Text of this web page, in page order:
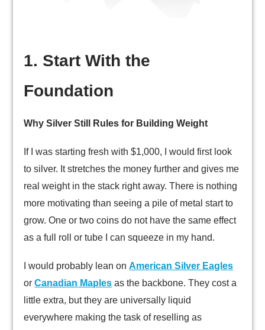
1. Start With the
Foundation
Why Silver Still Rules for Building Weight
If I was starting fresh with $1,000, I would first look
to silver. It stretches the money further and gives me
real weight in the stack right away. There is nothing
more motivating than seeing a pile of metal start to
grow. One or two coins do not have the same effect
as a full roll or tube I can squeeze in my hand.
I would probably lean onAmerican Silver Eagles
orCanadian Maples as the backbone. They cost a
little extra, but they are universally liquid
everywhere making the task of reselling as